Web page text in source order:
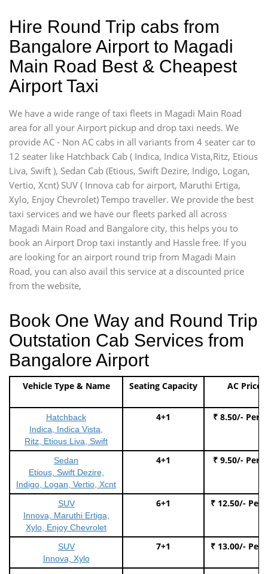
Hire Round Trip cabs from
Bangalore Airport to Magadi
Main Road Best & Cheapest
Airport Taxi
We have a wide range of taxi fleets in Magadi Main Road
area for all your Airport pickup and drop taxi needs. We
provide AC - Non AC cabs in all variants from 4 seater car to
12 seater like Hatchback Cab ( Indica, Indica Vista,Ritz, Etious
Liva, Swift ), Sedan Cab (Etious, Swift Dezire, Indigo, Logan,
Vertio, Xcnt) SUV ( Innova cab for airport, Maruthi Ertiga,
Xylo, Enjoy Chevrolet) Tempo traveller. We provide the best
taxi services and we have our fleets parked all across
Magadi Main Road and Bangalore city, this helps you to
book an Airport Drop taxi instantly and Hassle free. If you
are looking for an airport round trip from Magadi Main
Road, you can also avail this service at a discounted price
from the website,
Book One Way and Round Trip
Outstation Cab Services from
Bangalore Airport
Vehicle Type & Name Seating Capacity AC Price
Hatchback
Indica, Indica Vista,
Ritz, Etious Liva, Swift
4+1 ₹ 8.50/- Per
Sedan
Etious, Swift Dezire,
Indigo, Logan, Vertio, Xcnt
4+1 ₹ 9.50/- Per
SUV
Innova, Maruthi Ertiga,
Xylo, Enjoy Chevrolet
6+1 ₹ 12.50/- Per
SUV
Innova, Xylo
7+1 ₹ 13.00/- Per